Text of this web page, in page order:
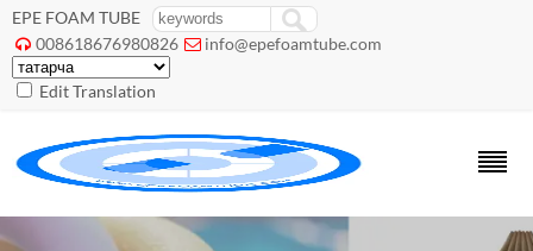
EPE FOAM TUBE
 008618676980826  info@epefoamtube.com
Edit Translation